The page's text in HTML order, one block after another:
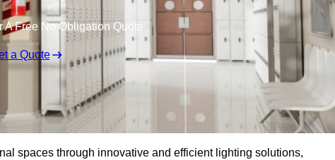
A Free No Obligation Quote
a Quote
spaces through innovative and efficient lighting solutions,